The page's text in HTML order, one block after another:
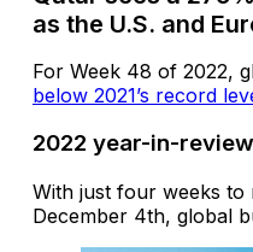
as the U.S. and
For Week 48 of 2022,
below 2021’s record
2022 year-in-review
With just four weeks to
December 4th, global